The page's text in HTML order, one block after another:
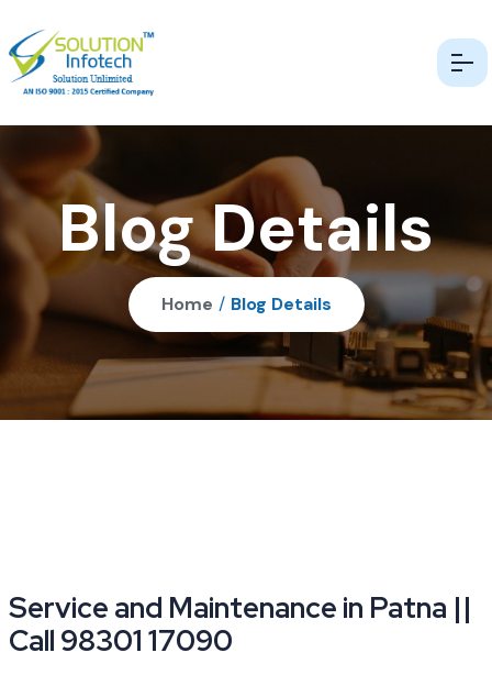
Blog Details
Home / Blog Details
Service and Maintenance in Patna ||
Call 98301 17090